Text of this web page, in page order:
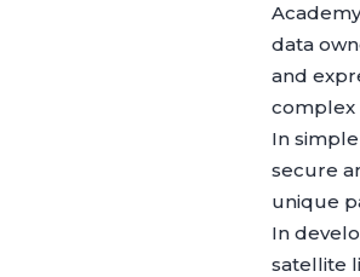
data
and
complex
In
secure
unique
In
satellite